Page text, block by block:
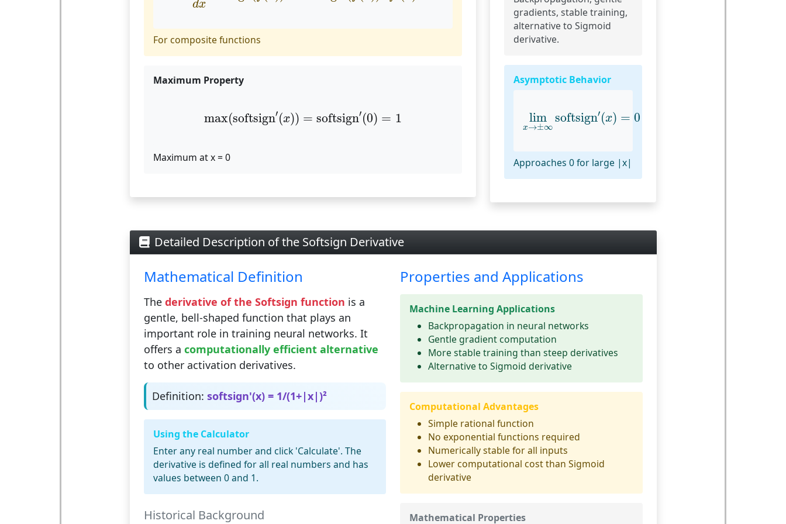
dx
For composite functions
Maximum Property
max(softsign′(x)) = softsign′(0) = 1
max softsign (x softsign′(0
Maximum at x = 0
gradients, stable training,
alternative to Sigmoid
derivative.
Asymptotic Behavior
lim
x→±∞
softsign′(x) = 0
lim ±∞ softsign x
Approaches 0 for large |x|
Detailed Description of the Softsign Derivative
Mathematical Definition
The derivative of the Softsign function is a
gentle, bell-shaped function that plays an
important role in training neural networks. It
offers a computationally efficient alternative
to other activation derivatives.
Definition: softsign'(x) = 1/(1+|x|)²
Using the Calculator
Enter any real number and click 'Calculate'. The
derivative is defined for all real numbers and has
values between 0 and 1.
Historical Background
Properties and Applications
Machine Learning Applications
Backpropagation in neural networks
Gentle gradient computation
More stable training than steep derivatives
Alternative to Sigmoid derivative
Computational Advantages
Simple rational function
No exponential functions required
Numerically stable for all inputs
Lower computational cost than Sigmoid
derivative
Mathematical Properties